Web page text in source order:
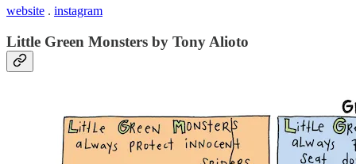
website . instagram
Little Green Monsters by Tony Alioto